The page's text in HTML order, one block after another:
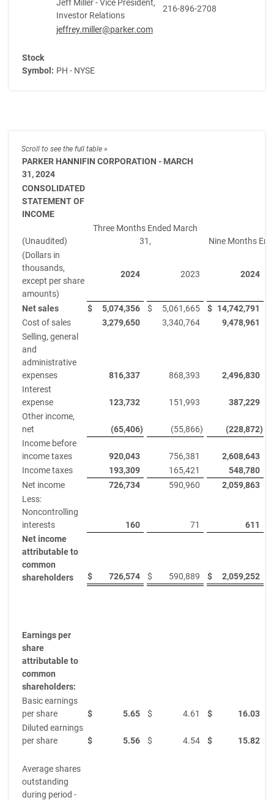
Jeff Miller - Vice President,
Investor Relations
216-896-2708
jeffrey.miller@parker.com
Stock
Symbol: PH - NYSE
PARKER HANNIFIN CORPORATION - MARCH
31, 2024
CONSOLIDATED
STATEMENT OF
INCOME
(Unaudited)
Three Months Ended March
31,
Nine Months
(Dollars in
thousands,
except per share
amounts)
2024 2023 2024
Net sales $ 5,074,356 $ 5,061,665 $ 14,742,791
Cost of sales
3,279,650 3,340,764
9,478,961
Selling, general
and
administrative
expenses
816,337 868,393
2,496,830
Interest
expense
123,732 151,993
387,229
Other income,
net
(65,406) (55,866) (228,872)
Income before
income taxes
920,043 756,381
2,608,643
Income taxes
193,309 165,421
548,780
Net income
726,734 590,960
2,059,863
Less:
Noncontrolling
interests
160 71
611
Net income
attributable to
common
shareholders
$ 726,574 $ 590,889 $ 2,059,252
Earnings per
share
attributable to
common
shareholders:
Basic earnings
per share
$ 5.65 $ 4.61 $ 16.03
Diluted earnings
per share
$ 5.56 $ 4.54 $ 15.82
Average shares
outstanding
during period -